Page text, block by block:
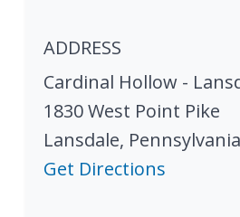
ADDRESS
Cardinal Hollow -
1830 West Point Pike
Lansdale, Pennsylvania
Get Directions